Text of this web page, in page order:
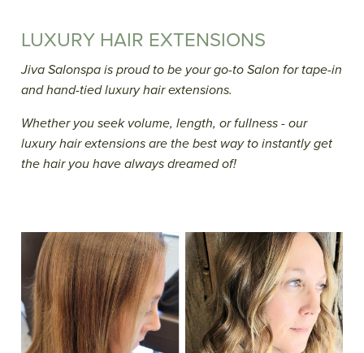
LUXURY HAIR EXTENSIONS
Jiva Salonspa is proud to be your go-to Salon for tape-in
and hand-tied luxury hair extensions.
Whether you seek volume, length, or fullness - our
luxury hair extensions are the best way to instantly get
the hair you have always dreamed of!